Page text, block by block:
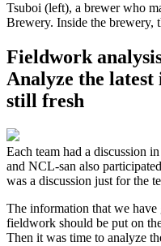
Tsuboi (left), a brewer who
Brewery. Inside the brewery,
Fieldwork
Analyze the
still fresh
Each team had a discussion
and NCL-san also
was a discussion just for the
The information that we
fieldwork should be put on
Then it was time to analyze